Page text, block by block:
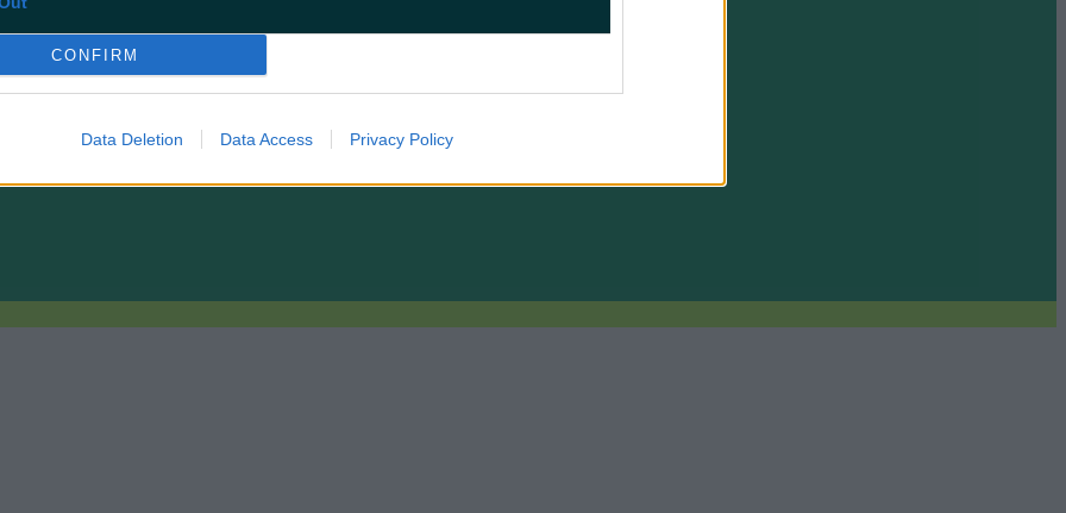
CONFIRM
Data Deletion Data Access Privacy Policy